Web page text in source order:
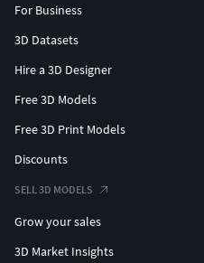
For Business
3D Datasets
Hire a 3D Designer
Free 3D Models
Free 3D Print Models
Discounts
SELL 3D MODELS
Grow your sales
3D Market Insights